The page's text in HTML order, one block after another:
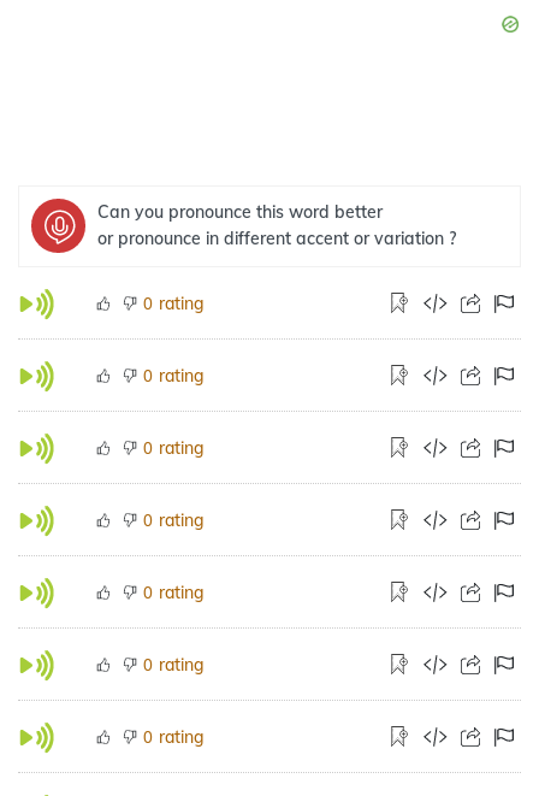
Can you pronounce this word better
or pronounce in different accent or variation ?
0 rating
0 rating
0 rating
0 rating
0 rating
0 rating
0 rating